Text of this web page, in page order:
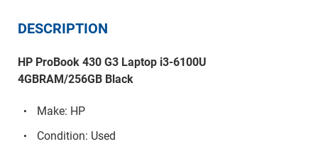
DESCRIPTION
HP ProBook 430 G3 Laptop i3-6100U
4GBRAM/256GB Black
Make: HP
Condition: Used